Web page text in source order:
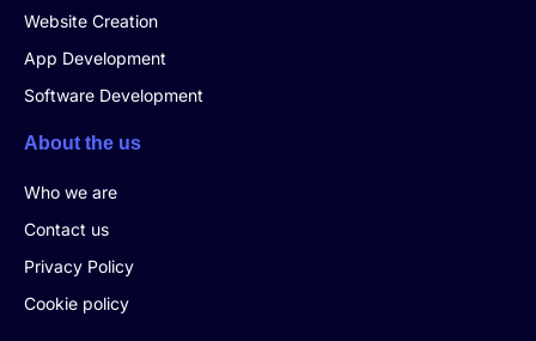
Website Creation
App Development
Software Development
About the us
Who we are
Contact us
Privacy Policy
Cookie policy